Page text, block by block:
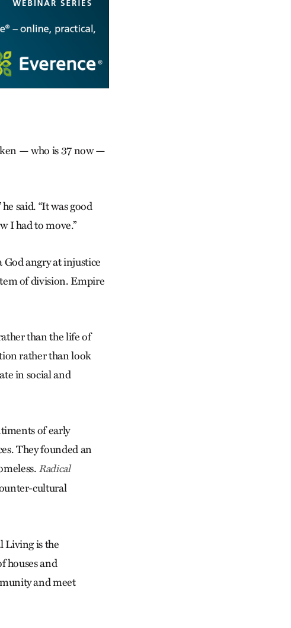
— who is 37 now —
said. “It was good
I had to move.”
angry at injustice
of division. Empire
than the life of
rather than look
in social and
of early
They founded an
Radical
cultural
Living is the
houses and
and meet